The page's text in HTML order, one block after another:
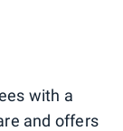
with a
and offers